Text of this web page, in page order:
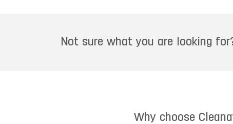
Not sure what you are looking
Why choose